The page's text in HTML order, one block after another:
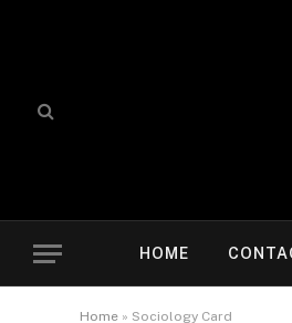
HOME
Home » Sociology Card